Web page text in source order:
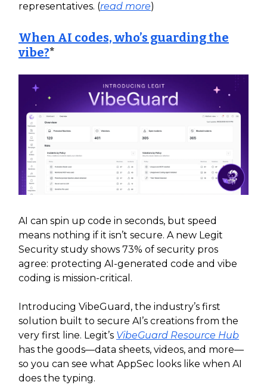
representatives. (read more)
When AI codes, who’s guarding the
vibe?*
AI can spin up code in seconds, but speed
means nothing if it isn’t secure. A new Legit
Security study shows 73% of security pros
agree: protecting AI-generated code and vibe
coding is mission-critical.
Introducing VibeGuard, the industry’s first
solution built to secure AI’s creations from the
very first line. Legit’s VibeGuard Resource Hub
has the goods—data sheets, videos, and more—
so you can see what AppSec looks like when AI
does the typing.